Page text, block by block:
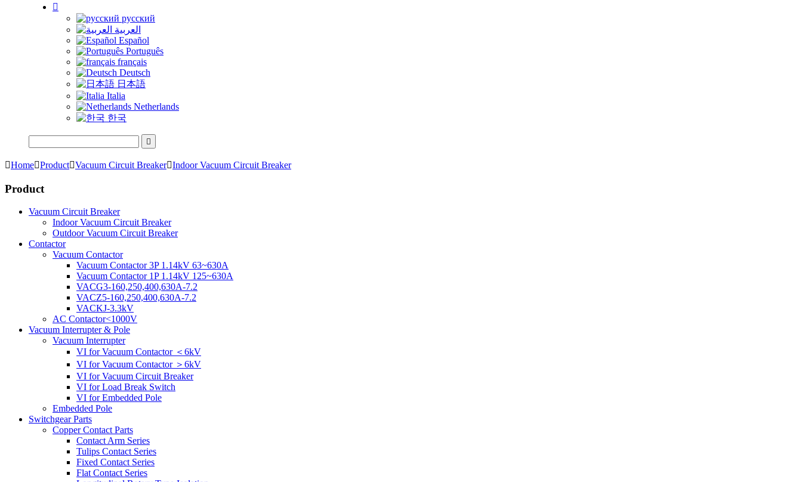

русский
العربية
Español
Português
français
Deutsch
日本語
Italia
Netherlands
한국

HomeProductVacuum Circuit BreakerIndoor Vacuum Circuit Breaker
Product
Vacuum Circuit Breaker
Indoor Vacuum Circuit Breaker
Outdoor Vacuum Circuit Breaker
Contactor
Vacuum Contactor
Vacuum Contactor 3P 1.14kV 63~630A
Vacuum Contactor 1P 1.14kV 125~630A
VACG3-160,250,400,630A-7.2
VACZ5-160,250,400,630A-7.2
VACKJ-3.3kV
AC Contactor<1000V
Vacuum Interrupter & Pole
Vacuum Interrupter
VI for Vacuum Contactor ＜6kV
VI for Vacuum Contactor ＞6kV
VI for Vacuum Circuit Breaker
VI for Load Break Switch
VI for Embedded Pole
Embedded Pole
Switchgear Parts
Copper Contact Parts
Contact Arm Series
Tulips Contact Series
Fixed Contact Series
Flat Contact Series